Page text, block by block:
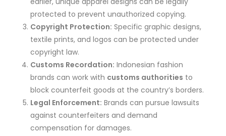
protected to prevent unauthorized copying.
Copyright Protection: Specific graphic designs,
textile prints, and logos can be protected under
copyright law.
Customs Recordation: Indonesian fashion
brands can work with customs authorities to
block counterfeit goods at the country’s borders.
Legal Enforcement: Brands can pursue lawsuits
against counterfeiters and demand
compensation for damages.